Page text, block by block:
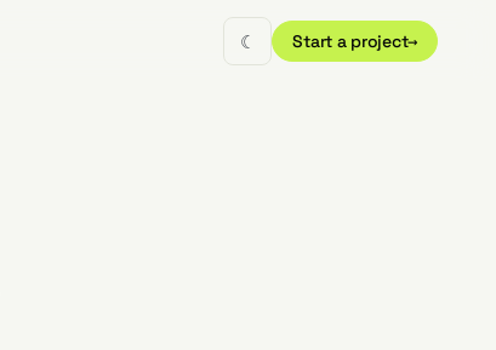
☾ Start a project→